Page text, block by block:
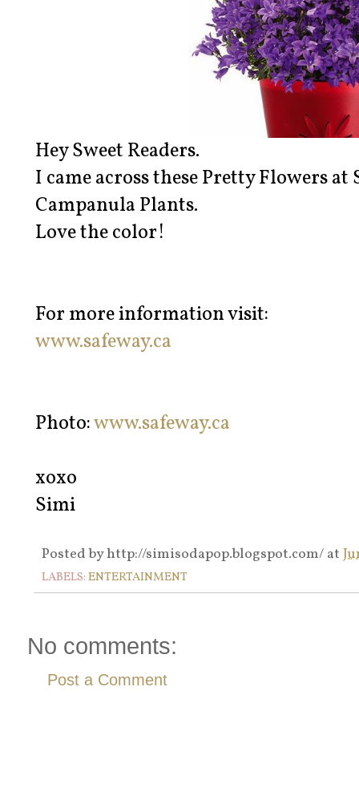
Hey Sweet Readers.
I came across these Pretty Flowers at
Campanula Plants.
Love the color!
For more information visit:
www.safeway.ca
Photo:www.safeway.ca
xoxo
Simi
Posted byhttp://simisodapop.blogspot.com/ at
LABELS: ENTERTAINMENT
No comments:
Post a Comment